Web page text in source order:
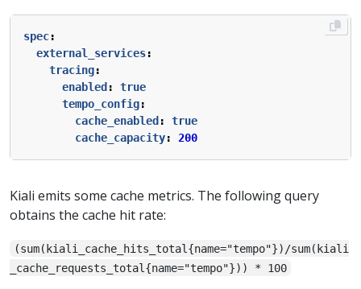
spec:
external_services:
tracing:
enabled :
true
tempo_config:
cache_enabled :
true
cache_capacity: 200
Kiali emits some cache metrics. The following query
obtains the cache hit rate:
(sum(kiali_cache_hits_total{name="tempo"})/sum(kiali
_cache_requests_total{name="tempo"})) * 100